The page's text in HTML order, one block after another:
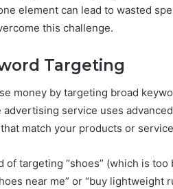
element can lead to wasted
this challenge.
Targeting
money by targeting broad
advertising service uses
match your products or
of targeting “shoes” (which is
near me” or “buy lightweight